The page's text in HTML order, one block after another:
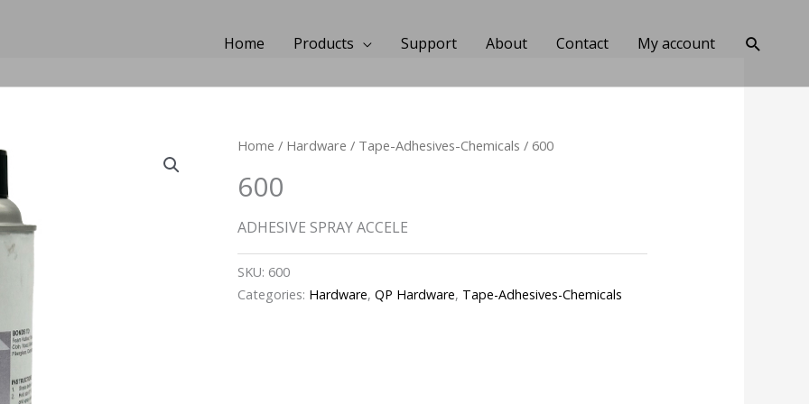
Home Products Support About Contact My account Search
Home / Hardware / Tape-Adhesives-Chemicals / 600
600
ADHESIVE SPRAY ACCELE
SKU: 600
Categories: Hardware,QP Hardware, Tape-Adhesives-Chemicals